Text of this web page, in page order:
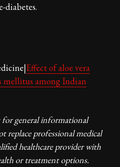
diabetes.
Effect of aloe vera
mellitus among Indian
general informational
replace professional medical
healthcare provider with
or treatment options.